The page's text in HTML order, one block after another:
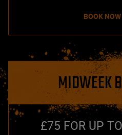
BOOK NOW
MIDWEEK
£75 FOR UP